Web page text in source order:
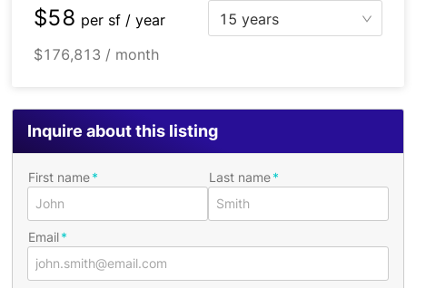
$58 per sf / year
15 years
$176,813 / month
Inquire about this listing
First name Last name
Email